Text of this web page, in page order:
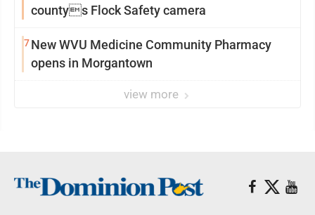
countys Flock Safety camera
7New WVU Medicine Community Pharmacy
opens in Morgantown
view more